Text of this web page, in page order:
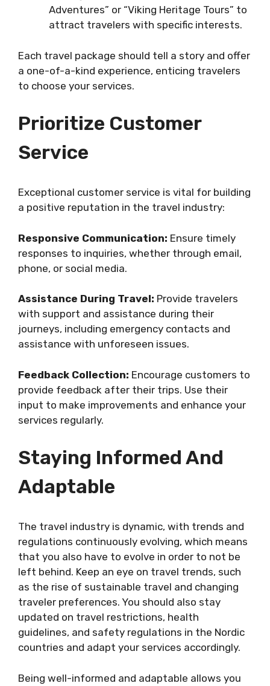
Adventures” or “Viking Heritage Tours” to
attract travelers with specific interests.
Each travel package should tell a story and offer
a one-of-a-kind experience, enticing travelers
to choose your services.
Prioritize Customer
Service
Exceptional customer service is vital for building
a positive reputation in the travel industry:
Responsive Communication: Ensure timely
responses to inquiries, whether through email,
phone, or social media.
Assistance During Travel: Provide travelers
with support and assistance during their
journeys, including emergency contacts and
assistance with unforeseen issues.
Feedback Collection: Encourage customers to
provide feedback after their trips. Use their
input to make improvements and enhance your
services regularly.
Staying Informed And
Adaptable
The travel industry is dynamic, with trends and
regulations continuously evolving, which means
that you also have to evolve in order to not be
left behind. Keep an eye on travel trends, such
as the rise of sustainable travel and changing
traveler preferences. You should also stay
updated on travel restrictions, health
guidelines, and safety regulations in the Nordic
countries and adapt your services accordingly.
Being well-informed and adaptable allows you